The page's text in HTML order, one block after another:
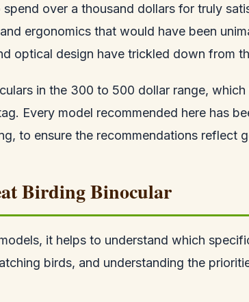
over a thousand dollars for truly
ergonomics that would have been
optical design have trickled down from
in the 300 to 500 dollar range,
Every model recommended here has
to ensure the recommendations reflect
Birding Binocular
it helps to understand which
birds, and understanding the